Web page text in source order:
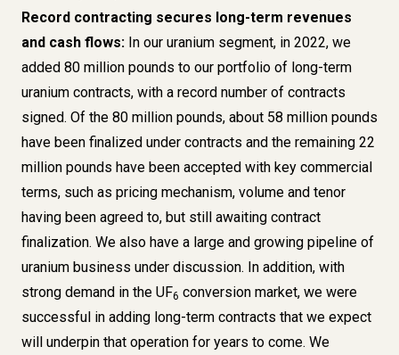
Record contracting secures long-term revenues
and cash flows: In our uranium segment, in 2022, we
added 80 million pounds to our portfolio of long-term
uranium contracts, with a record number of contracts
signed. Of the 80 million pounds, about 58 million pounds
have been finalized under contracts and the remaining 22
million pounds have been accepted with key commercial
terms, such as pricing mechanism, volume and tenor
having been agreed to, but still awaiting contract
finalization. We also have a large and growing pipeline of
uranium business under discussion. In addition, with
strong demand in the UF6 conversion market, we were
successful in adding long-term contracts that we expect
will underpin that operation for years to come. We